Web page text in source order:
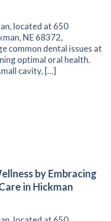
located at 650
NE 68372,
common dental issues at
optimal oral health.
cavity, […]
Management of
by Embracing
in Hickman